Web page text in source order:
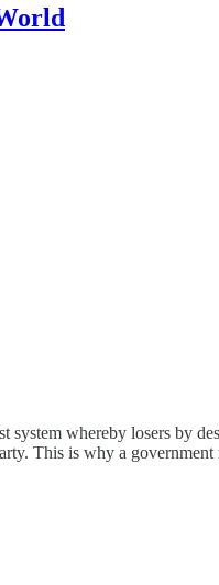
whereby losers by
This is why a